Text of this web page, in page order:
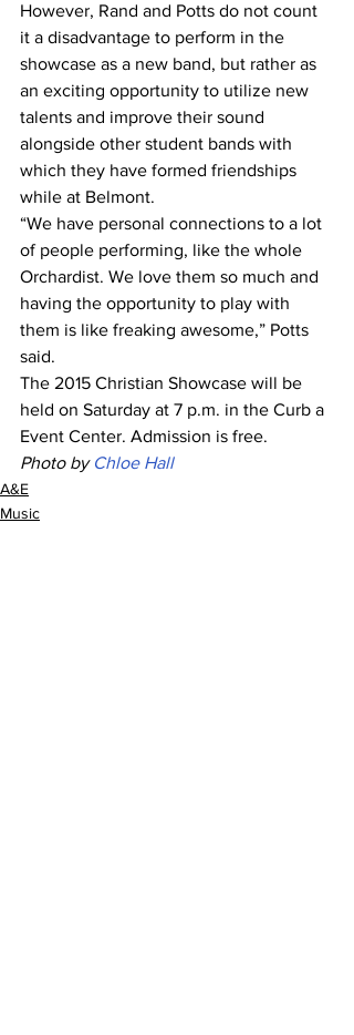
However, Rand and Potts do not count
it a disadvantage to perform in the
showcase as a new band, but rather as
an exciting opportunity to utilize new
talents and improve their sound
alongside other student bands with
which they have formed friendships
while at Belmont.
“We have personal connections to a lot
of people performing, like the whole
Orchardist. We love them so much and
having the opportunity to play with
them is like freaking awesome,” Potts
said.
The 2015 Christian Showcase will be
held on Saturday at 7 p.m. in the Curb a
Event Center. Admission is free.
Photo by Chloe Hall
A&E
Music